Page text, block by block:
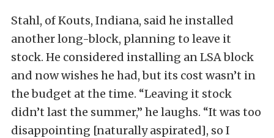
Stahl, of Kouts, Indiana, said he installed
another long-block, planning to leave it
stock. He considered installing an LSA block
and now wishes he had, but its cost wasn’t in
the budget at the time. “Leaving it stock
didn’t last the summer,” he laughs. “It was too
disappointing [naturally aspirated], so I